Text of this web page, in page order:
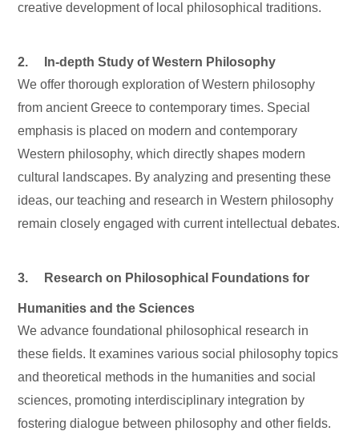
creative development of local philosophical traditions.
2. In-depth Study of Western Philosophy
We offer thorough exploration of Western philosophy
from ancient Greece to contemporary times. Special
emphasis is placed on modern and contemporary
Western philosophy, which directly shapes modern
cultural landscapes. By analyzing and presenting these
ideas, our teaching and research in Western philosophy
remain closely engaged with current intellectual debates.
3. Research on Philosophical Foundations for
Humanities and the Sciences
We advance foundational philosophical research in
these fields. It examines various social philosophy topics
and theoretical methods in the humanities and social
sciences, promoting interdisciplinary integration by
fostering dialogue between philosophy and other fields.